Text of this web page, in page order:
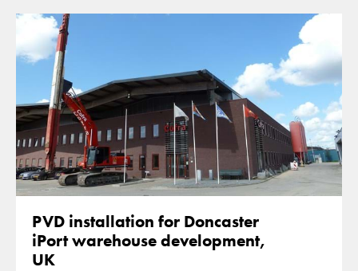
PVD installation for Doncaster
iPort warehouse development,
UK